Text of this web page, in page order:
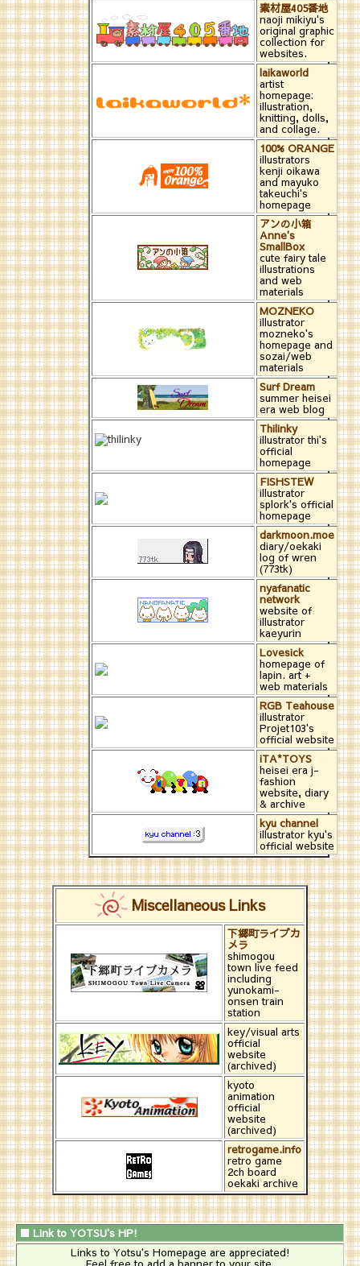
素材屋405番地
naoji mikiyu's
original graphic
collection for
websites.
laikaworld
artist
homepage:
illustration,
knitting, dolls,
and collage.
100% ORANGE
illustrators
kenji oikawa
and mayuko
takeuchi's
homepage
アンの小箱
Anne's
SmallBox
cute fairy tale
illustrations
and web
materials
MOZNEKO
illustrator
mozneko's
homepage and
sozai/web
materials
Surf Dream
summer heisei
era web blog
Thilinky
illustrator thi's
official
homepage
FISHSTEW
illustrator
splork's official
homepage
darkmoon.moe
diary/oekaki
log of wren
(773tk)
nyafanatic
network
website of
illustrator
kaeyurin
Lovesick
homepage of
lapin. art +
web materials
RGB Teahouse
illustrator
Projet103's
official website
iTA*TOYS
heisei era j-
fashion
website, diary
& archive
kyu channel
illustrator kyu's
official website
Miscellaneous Links
下郷町ライブカ
メラ
shimogou
town live feed
including
yunokami-
onsen train
station
key/visual arts
official
website
(archived)
kyoto
animation
official
website
(archived)
retrogame.info
retro game
2ch board
oekaki archive
■ Link to YOTSU's HP!
Links to Yotsu's Homepage are appreciated!